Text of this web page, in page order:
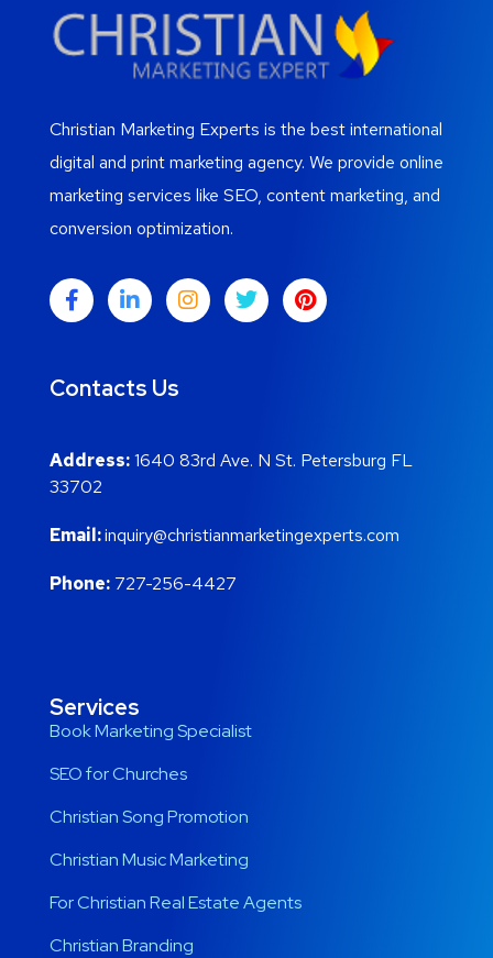
Christian Marketing Experts is the best international
digital and print marketing agency. We provide online
marketing services like SEO, content marketing, and
conversion optimization.
Contacts Us
Address:1640 83rd Ave. N St. Petersburg FL
33702
Email:inquiry@christianmarketingexperts.com
Phone: 727-256-4427
Services
Book Marketing Specialist
SEO for Churches
Christian Song Promotion
Christian Music Marketing
For Christian Real Estate Agents
Christian Branding